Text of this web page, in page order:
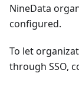
NineData
configured.
To let
through SSO,